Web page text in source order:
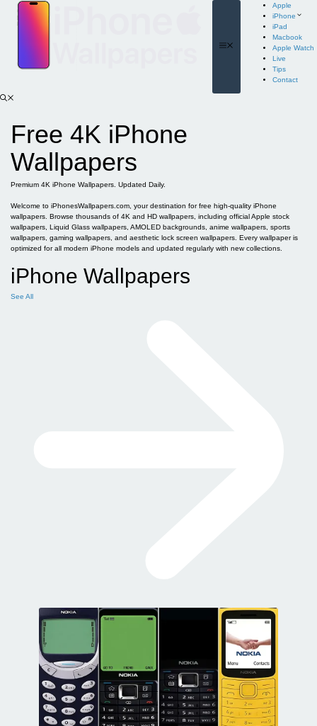
content
Apple
iPhone
iPad
Macbook
Apple Watch
Live
Tips
Contact
Free 4K iPhone
Wallpapers
Premium 4K iPhone Wallpapers. Updated Daily.
Welcome to iPhonesWallpapers.com, your destination for free high-quality iPhone
wallpapers. Browse thousands of 4K and HD wallpapers, including official Apple stock
wallpapers, Liquid Glass wallpapers, AMOLED backgrounds, anime wallpapers, sports
wallpapers, gaming wallpapers, and aesthetic lock screen wallpapers. Every wallpaper is
optimized for all modern iPhone models and updated regularly with new collections.
iPhone Wallpapers
See All